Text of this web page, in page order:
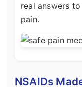
real answers
pain.
NSAIDs